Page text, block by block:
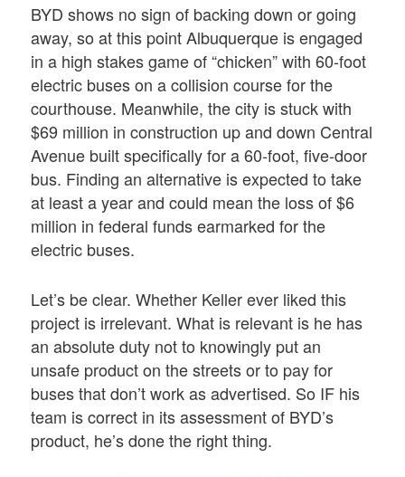
BYD shows no sign of backing down or going
away, so at this point Albuquerque is engaged
in a high stakes game of “chicken” with 60-foot
electric buses on a collision course for the
courthouse. Meanwhile, the city is stuck with
$69 million in construction up and down Central
Avenue built specifically for a 60-foot, five-door
bus. Finding an alternative is expected to take
at least a year and could mean the loss of $6
million in federal funds earmarked for the
electric buses.
Let’s be clear. Whether Keller ever liked this
project is irrelevant. What is relevant is he has
an absolute duty not to knowingly put an
unsafe product on the streets or to pay for
buses that don’t work as advertised. So IF his
team is correct in its assessment of BYD’s
product, he’s done the right thing.